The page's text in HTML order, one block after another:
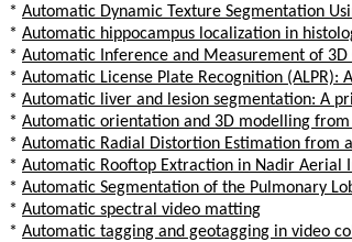
* Automatic Dynamic Texture Segmentation
* Automatic hippocampus localization in
* Automatic Inference and Measurement of 3D
* Automatic License Plate Recognition (ALPR):
* Automatic liver and lesion segmentation: A
* Automatic orientation and 3D modelling
* Automatic Radial Distortion Estimation from
* Automatic Rooftop Extraction in Nadir Aerial
* Automatic Segmentation of the Pulmonary
* Automatic spectral video matting
* Automatic tagging and geotagging in video